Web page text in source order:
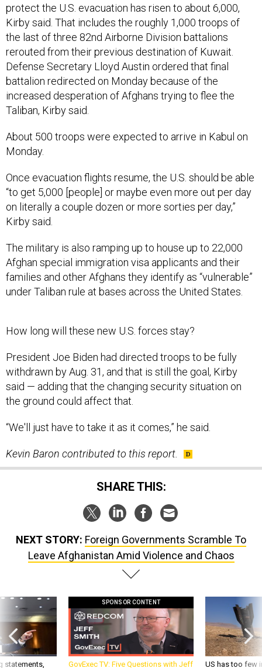
protect the U.S. evacuation has risen to about 6,000,
Kirby said. That includes the roughly 1,000 troops of
the last of three 82nd Airborne Division battalions
rerouted from their previous destination of Kuwait.
Defense Secretary Lloyd Austin ordered that final
battalion redirected on Monday because of the
increased desperation of Afghans trying to flee the
Taliban, Kirby said.
About 500 troops were expected to arrive in Kabul on
Monday.
Once evacuation flights resume, the U.S. should be able
“to get 5,000 [people] or maybe even more out per day
on literally a couple dozen or more sorties per day,”
Kirby said.
The military is also ramping up to house up to 22,000
Afghan special immigration visa applicants and their
families and other Afghans they identify as “vulnerable”
under Taliban rule at bases across the United States.
How long will these new U.S. forces stay?
President Joe Biden had directed troops to be fully
withdrawn by Aug. 31, and that is still the goal, Kirby
said — adding that the changing security situation on
the ground could affect that.
“We'll just have to take it as it comes,” he said.
Kevin Baron contributed to this report.
SHARE THIS:
NEXT STORY: Foreign Governments Scramble To
Leave Afghanistan Amid Violence and Chaos
statements,
SPONSOR CONTENT
GovExec TV: Five Questions with Jeff US has too few